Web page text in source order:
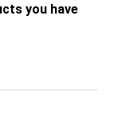
you have